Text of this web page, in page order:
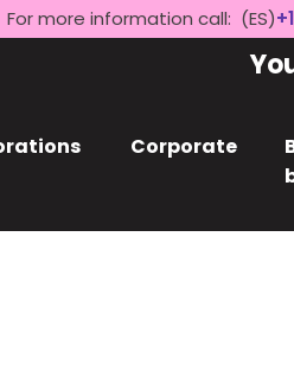
For more information call: (ES)
Corporate